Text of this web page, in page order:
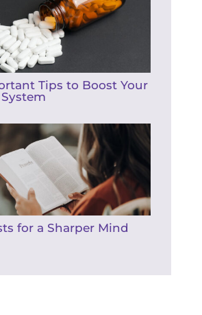
Tips to Boost Your
for a Sharper Mind